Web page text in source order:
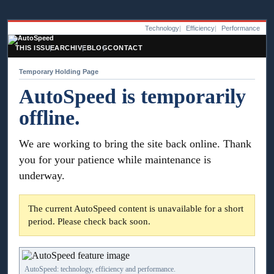
Technology Efficiency Performance
THIS ISSUEARCHIVEBLOGCONTACT
Temporary Holding Page
AutoSpeed is temporarily
offline.
We are working to bring the site back online. Thank
you for your patience while maintenance is
underway.
The current AutoSpeed content is unavailable for a short
period. Please check back soon.
AutoSpeed: technology, efficiency and performance.